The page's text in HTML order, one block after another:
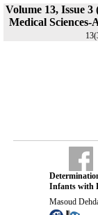
Volume 13, Issue
Medical Sciences-
Infants with
Masoud